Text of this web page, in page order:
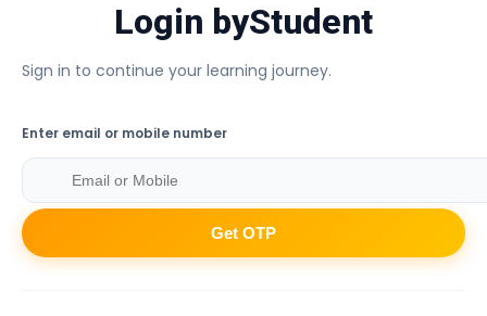
Login byStudent
Sign in to continue your learning journey.
Enter email or mobile number
Get OTP